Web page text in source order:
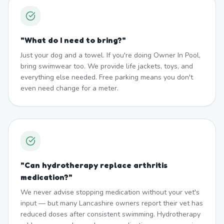
"What do I need to bring?"
Just your dog and a towel. If you're doing Owner In Pool,
bring swimwear too. We provide life jackets, toys, and
everything else needed. Free parking means you don't
even need change for a meter.
"Can hydrotherapy replace arthritis
medication?"
We never advise stopping medication without your vet's
input — but many Lancashire owners report their vet has
reduced doses after consistent swimming. Hydrotherapy